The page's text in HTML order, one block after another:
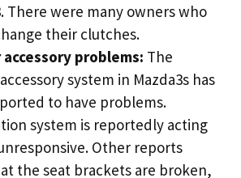
There were many owners who
their clutches.
problems: The
system in Mazda3s has
to have problems.
system is reportedly acting
Other reports
the seat brackets are broken,